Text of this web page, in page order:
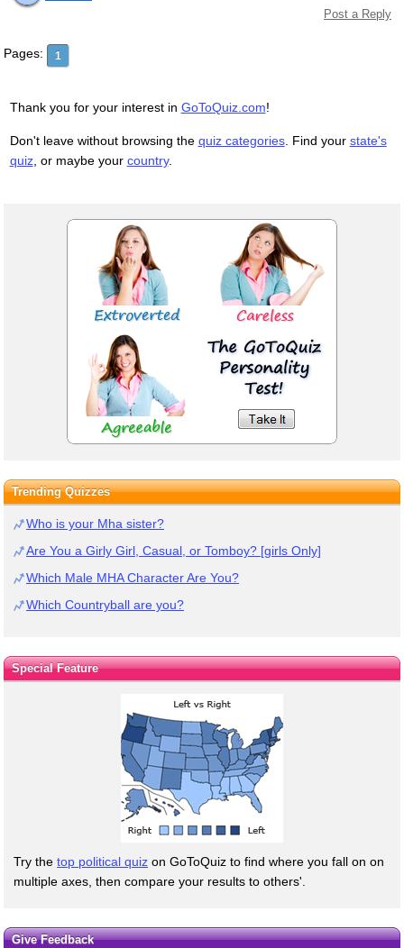
Post a Reply
Pages: 1
Thank you for your interest in GoToQuiz.com!
Don't leave without browsing the quiz categories. Find your state's
quiz, or maybe your country.
Trending Quizzes
Who is your Mha sister?
Are You a Girly Girl, Casual, or Tomboy? [girls Only]
Which Male MHA Character Are You?
Which Countryball are you?
Special Feature
Try the top political quiz on GoToQuiz to find where you fall on on
multiple axes, then compare your results to others'.
Give Feedback